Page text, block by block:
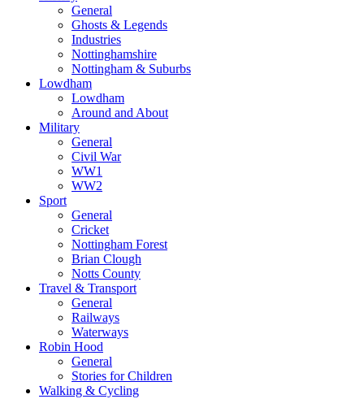
General
Ghosts & Legends
Industries
Nottinghamshire
Nottingham & Suburbs
Lowdham
Lowdham
Around and About
Military
General
Civil War
WW1
WW2
Sport
General
Cricket
Nottingham Forest
Brian Clough
Notts County
Travel & Transport
General
Railways
Waterways
Robin Hood
General
Stories for Children
Walking & Cycling